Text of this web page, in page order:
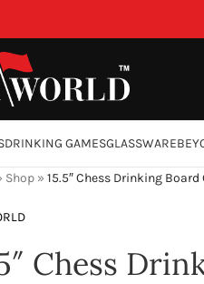
DRINKING GAMESGLASSWARE
Shop» 15.5″ Chess Drinking Board
Chess